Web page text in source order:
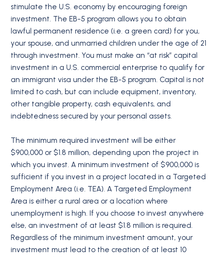
stimulate the U.S. economy by encouraging foreign
investment. The EB-5 program allows you to obtain
lawful permanent residence (i.e. a green card) for you,
your spouse, and unmarried children under the age of 21
through investment. You must make an “at risk” capital
investment in a U.S. commercial enterprise to qualify for
an immigrant visa under the EB-5 program. Capital is not
limited to cash, but can include equipment, inventory,
other tangible property, cash equivalents, and
indebtedness secured by your personal assets.
The minimum required investment will be either
$900,000 or $1.8 million, depending upon the project in
which you invest. A minimum investment of $900,000 is
sufficient if you invest in a project located in a Targeted
Employment Area (i.e. TEA). A Targeted Employment
Area is either a rural area or a location where
unemployment is high. If you choose to invest anywhere
else, an investment of at least $1.8 million is required.
Regardless of the minimum investment amount, your
investment must lead to the creation of at least 10